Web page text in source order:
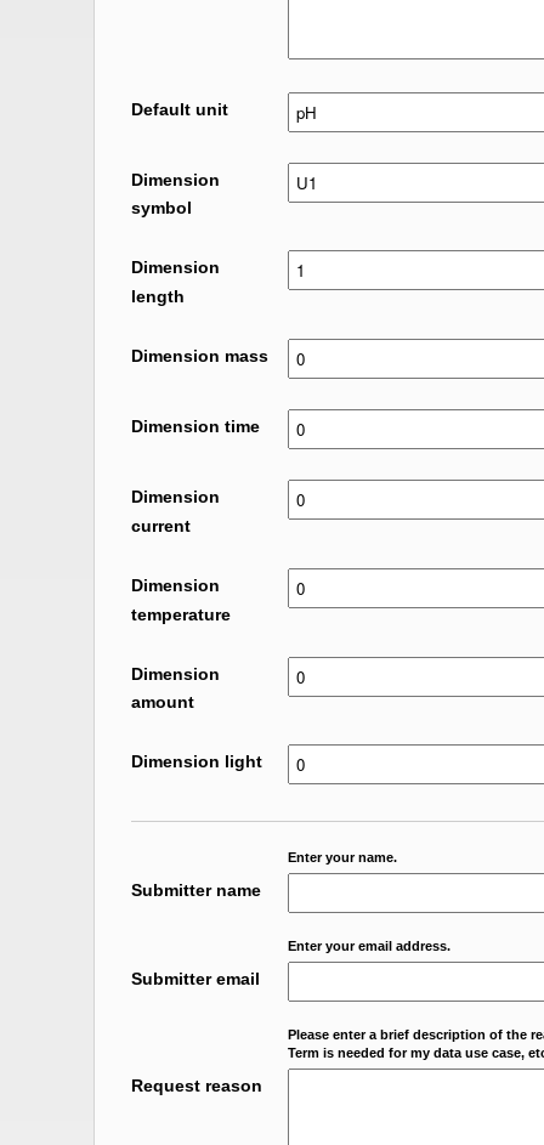
Default unit
Dimension
symbol
Dimension
length
Dimension mass
Dimension time
Dimension
current
Dimension
temperature
Dimension
amount
Dimension light
Enter your name.
Submitter name
Enter your email address.
Submitter email
Please enter a brief description of the
Term is needed for my data use case,
Request reason